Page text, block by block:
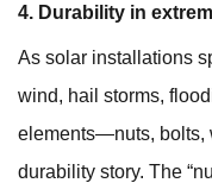
4. Durability in
As solar installations
wind, hail storms,
elements—nuts, bolts,
durability story. The